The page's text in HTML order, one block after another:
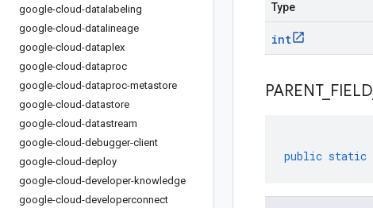
google-cloud-datalabeling
google-cloud-datalineage
google-cloud-dataplex
google-cloud-dataproc
google-cloud-dataproc-metastore
google-cloud-datastore
google-cloud-datastream
google-cloud-debugger-client
google-cloud-deploy
google-cloud-developer-knowledge
google-cloud-developerconnect
Type
int
PARENT_ FIELD
public static